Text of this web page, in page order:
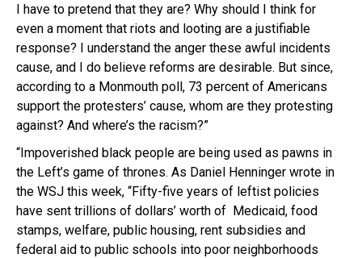
I have to pretend that they are? Why should I think for
even a moment that riots and looting are a justifiable
response? I understand the anger these awful incidents
cause, and I do believe reforms are desirable. But since,
according to a Monmouth poll, 73 percent of Americans
support the protesters’ cause, whom are they protesting
against? And where’s the racism?”
“Impoverished black people are being used as pawns in
the Left’s game of thrones. As Daniel Henninger wrote in
the WSJ this week, “Fifty-five years of leftist policies
have sent trillions of dollars’ worth of Medicaid, food
stamps, welfare, public housing, rent subsidies and
federal aid to public schools into poor neighborhoods